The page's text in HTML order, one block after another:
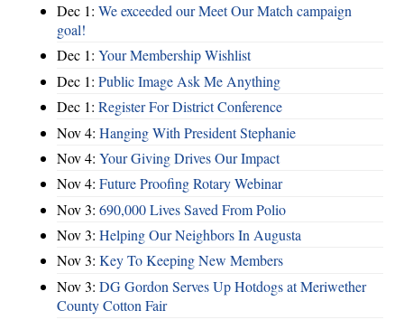
Dec 1: We exceeded our Meet Our Match campaign
goal!
Dec 1: Your Membership Wishlist
Dec 1: Public Image Ask Me Anything
Dec 1: Register For District Conference
Nov 4: Hanging With President Stephanie
Nov 4: Your Giving Drives Our Impact
Nov 4: Future Proofing Rotary Webinar
Nov 3: 690,000 Lives Saved From Polio
Nov 3: Helping Our Neighbors In Augusta
Nov 3: Key To Keeping New Members
Nov 3: DG Gordon Serves Up Hotdogs at Meriwether
County Cotton Fair